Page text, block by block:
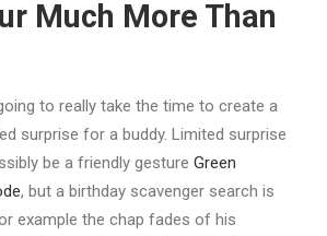
Much More Than
to really take the time to create a
surprise for a buddy. Limited surprise
be a friendly gesture Green
, but a birthday scavenger search is
example the chap fades of his